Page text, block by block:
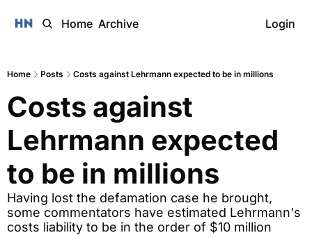
Home Archive Login
Home Posts Costs against Lehrmann expected to be in millions
Costs against
Lehrmann expected
to be in millions
Having lost the defamation case he brought,
some commentators have estimated Lehrmann's
costs liability to be in the order of $10 million